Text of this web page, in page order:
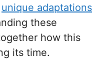
unique adaptations
these
how this
its time.